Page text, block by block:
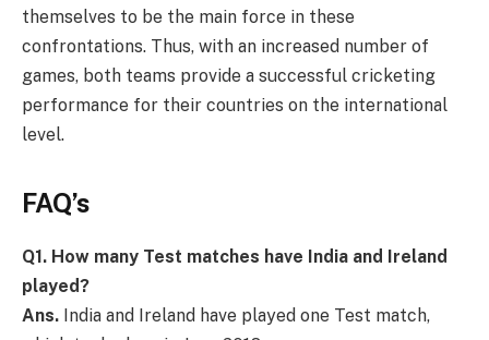
themselves to be the main force in these
confrontations. Thus, with an increased number of
games, both teams provide a successful cricketing
performance for their countries on the international
level.
FAQ’s
Q1. How many Test matches have India and Ireland
played?
Ans. India and Ireland have played one Test match,